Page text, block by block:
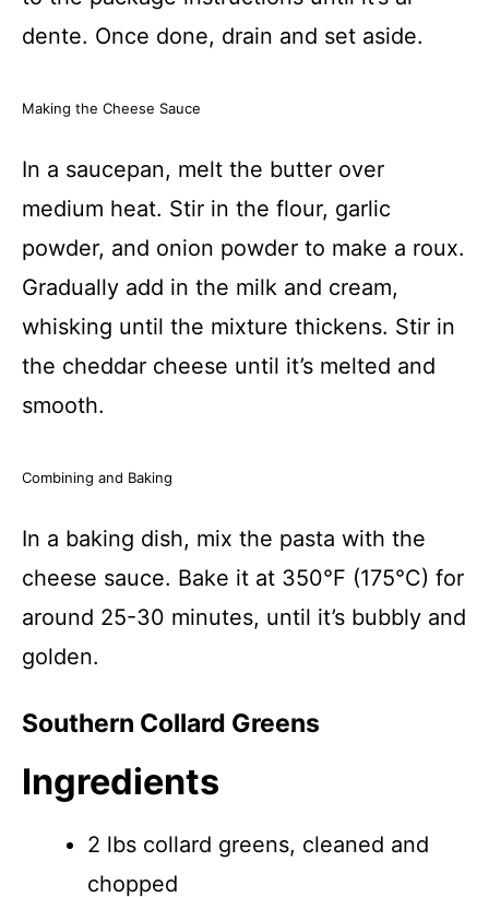
dente. Once done, drain and set aside.
Making the Cheese Sauce
In a saucepan, melt the butter over
medium heat. Stir in the flour, garlic
powder, and onion powder to make a roux.
Gradually add in the milk and cream,
whisking until the mixture thickens. Stir in
the cheddar cheese until it’s melted and
smooth.
Combining and Baking
In a baking dish, mix the pasta with the
cheese sauce. Bake it at 350°F (175°C) for
around 25-30 minutes, until it’s bubbly and
golden.
Southern Collard Greens
Ingredients
2 lbs collard greens, cleaned and
chopped